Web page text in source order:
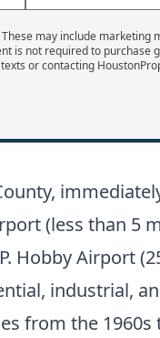
may include marketing
is not required to purchase
or contacting
(less than 5
Hobby Airport
industrial,
from the